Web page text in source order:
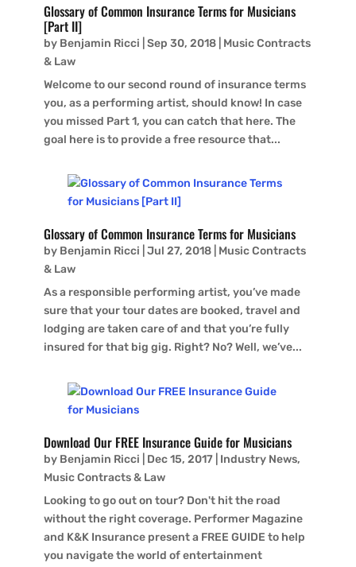
Glossary of Common Insurance Terms for Musicians
[Part II]
by Benjamin Ricci Sep 30, 2018| Music Contracts
& Law
Welcome to our second round of insurance terms
you, as a performing artist, should know! In case
you missed Part 1, you can catch that here. The
goal here is to provide a free resource that...
Glossary of Common Insurance Terms for Musicians
by Benjamin Ricci Jul 27, 2018| Music Contracts
& Law
As a responsible performing artist, you’ve made
sure that your tour dates are booked, travel and
lodging are taken care of and that you’re fully
insured for that big gig. Right? No? Well, we’ve...
Download Our FREE Insurance Guide for Musicians
by Benjamin Ricci Dec 15, 2017| Industry News,
Music Contracts & Law
Looking to go out on tour? Don't hit the road
without the right coverage. Performer Magazine
and K&K Insurance present a FREE GUIDE to help
you navigate the world of entertainment